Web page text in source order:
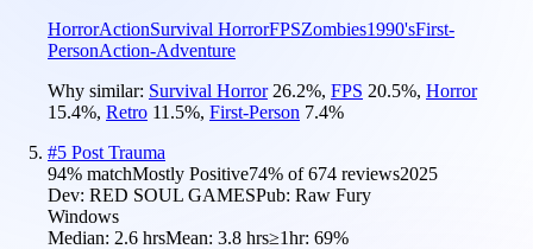
HorrorActionSurvival HorrorFPSZombies1990'sFirst-
PersonAction-Adventure
Why similar: Survival Horror 26.2%, FPS 20.5%, Horror
15.4%, Retro 11.5%, First-Person 7.4%
#5 Post Trauma
94% matchMostly Positive74% of674 reviews2025
Dev: RED SOUL GAMESPub: Raw Fury
Windows
Median: 2.6 hrsMean: 3.8 hrs≥1hr: 69%